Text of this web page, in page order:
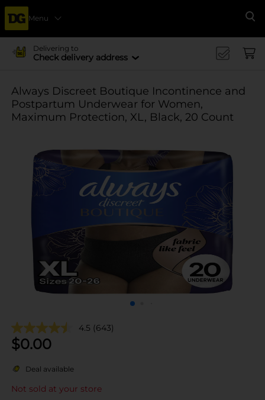
Menu
Delivering to
Check delivery address
Always Discreet Boutique Incontinence and
Postpartum Underwear for Women,
Maximum Protection, XL, Black, 20 Count
4.5 (643)
$0.00
Deal available
Not sold at your store